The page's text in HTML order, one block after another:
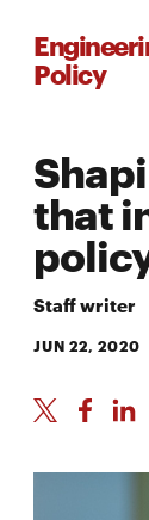
Policy
that
Staff writer
JUN 22, 2020